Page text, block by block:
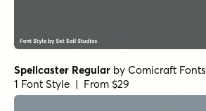
Spellcaster Regular by Comicraft Fonts
1 Font Style | From $29